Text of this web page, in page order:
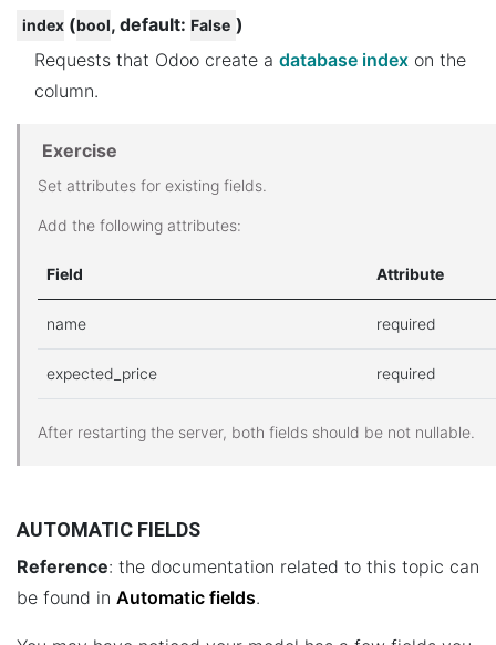
index(bool, default: False )
Requests that Odoo create a database index on the
column.
Exercise
Set attributes for existing fields.
Add the following attributes:
Field Attribute
name required
expected_price required
After restarting the server, both fields should be not nullable.
AUTOMATIC FIELDS
Reference: the documentation related to this topic can
be found in Automatic fields.